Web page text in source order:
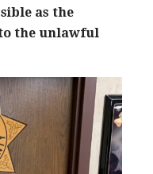
as the
the unlawful